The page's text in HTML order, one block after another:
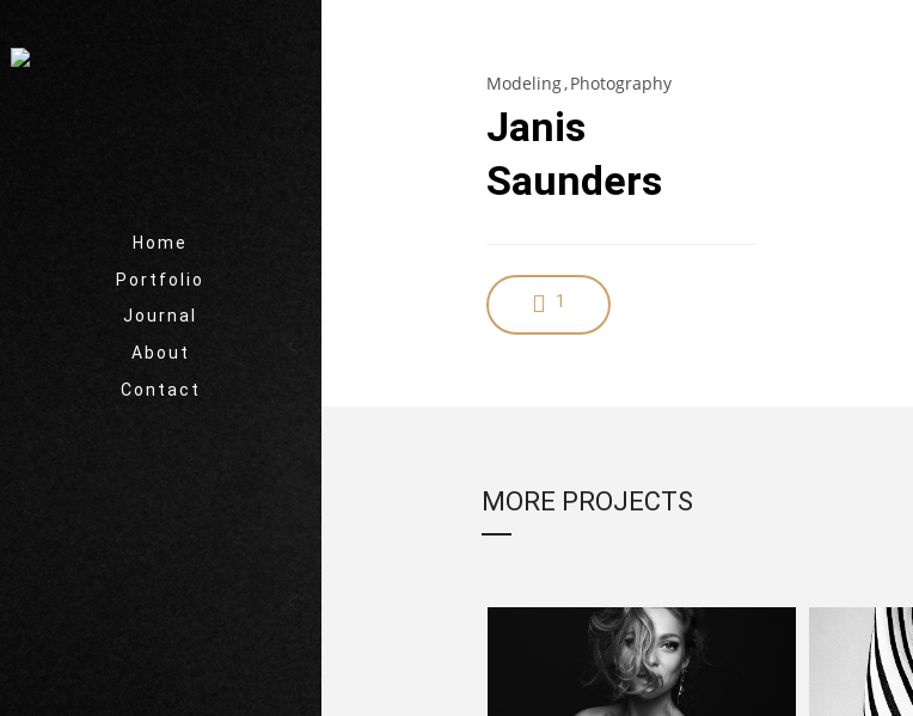
Home
Portfolio
Journal
About
Contact
Modeling Photography
Janis
Saunders
1
MORE PROJECTS